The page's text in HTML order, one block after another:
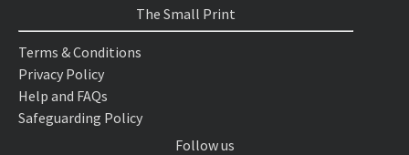
The Small Print
Terms & Conditions
Privacy Policy
Help and FAQs
Safeguarding Policy
Follow us